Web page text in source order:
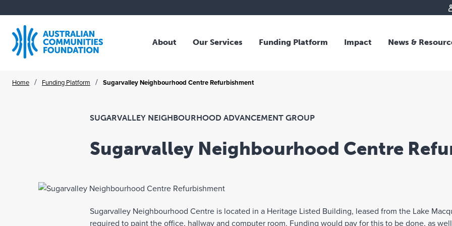
About
Our Story
Our Community
Our Team
Our Services
Family and Individual Giving
Professional Advisors
Corporate Giving
ACF Advisory
Funding Platform Impact News &
Home / Funding Platform / Sugarvalley Neighbourhood Centre Refurbishment
SUGARVALLEY NEIGHBOURHOOD ADVANCEMENT GROUP
Sugarvalley Neighbourhood Centre
Sugarvalley Neighbourhood Centre is located in a Heritage Listed Building, leased from the Lake
required to paint the office, hallway and computer room. Funding would pay for this to be done, as